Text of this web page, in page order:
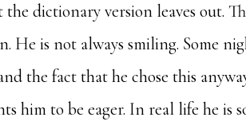
the dictionary version leaves out.
He is not always smiling. Some
the fact that he chose this
him to be eager. In real life he is